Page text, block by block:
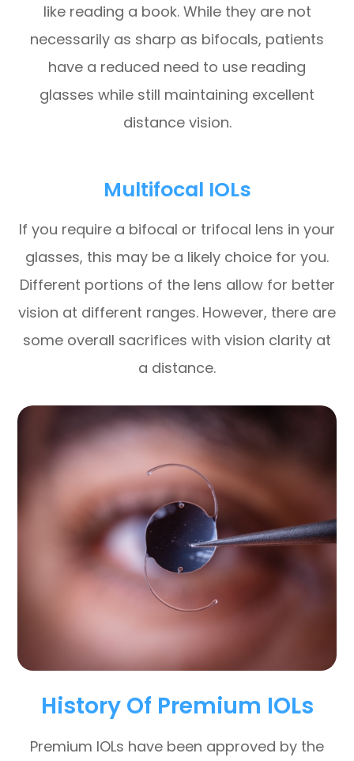
like reading a book. While they are not
necessarily as sharp as bifocals, patients
have a reduced need to use reading
glasses while still maintaining excellent
distance vision.
Multifocal IOLs
If you require a bifocal or trifocal lens in your
glasses, this may be a likely choice for you.
Different portions of the lens allow for better
vision at different ranges. However, there are
some overall sacrifices with vision clarity at
a distance.
History Of Premium IOLs
Premium IOLs have been approved by the